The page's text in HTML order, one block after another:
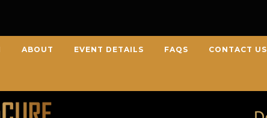
ABOUT EVENT DETAILS FAQS CONTACT US